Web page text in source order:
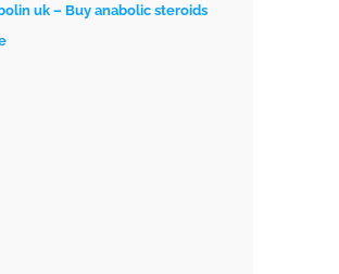
uk – Buy anabolic steroids